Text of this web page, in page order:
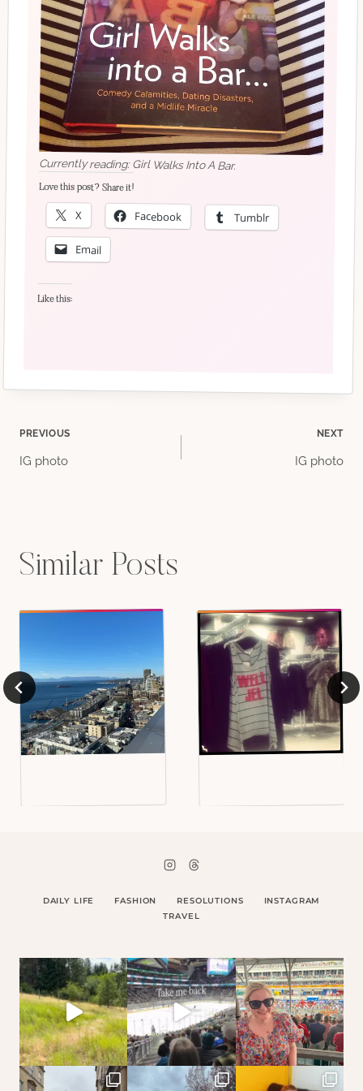
Currently reading: Girl Walks Into A Bar.
Love this post? Share it!
X Facebook Tumblr
Email
Like this:
Post
PREVIOUS
IG photo
NEXT
IG photo
Similar Posts
DAILY LIFE FASHION RESOLUTIONS
INSTAGRAM
TRAVEL